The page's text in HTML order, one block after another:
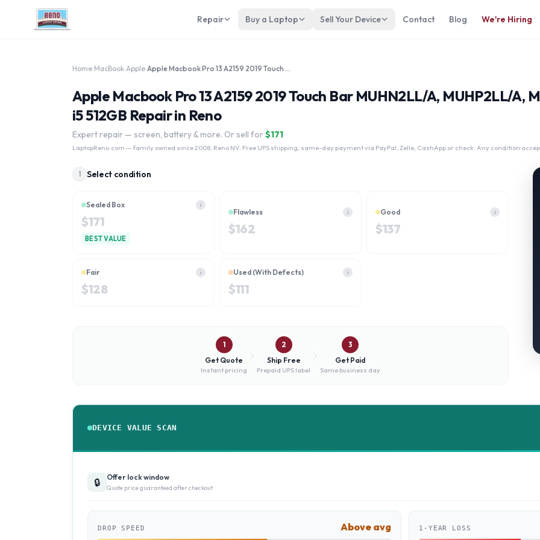
Repair Buy a Laptop Sell Your Device Contact Blog We're Hiring
Home MacBook Apple Apple Macbook Pro 13 A2159 2019 Touch Bar MUHN2LL/A, MUHP2LL/A, MUHQ2LL/A, MUHR2LL/A Core i5 512GB
Apple Macbook Pro 13 A2159 2019 Touch Bar MUHN2LL/A, MUHP2LL/A,
i5 512GB Repair in Reno
Expert repair — screen, battery & more. Or sell for $171
LaptopReno.com — family owned since 2008, Reno NV. Free UPS shipping, same-day payment via PayPal, Zelle, CashApp or check. Any condition
1 Select condition
Sealed Box i
$171
BEST VALUE
Flawless i
$162
Good i
$137
Fair i
$128
Used (With Defects) i
$111
1
Get Quote
Instant pricing
2
Ship Free
Prepaid UPS label
3
Get Paid
Same business day
DEVICE VALUE SCAN
🔒 Offer lock window
Quote price guaranteed after checkout
DROP SPEED Above avg 1-YEAR LOSS